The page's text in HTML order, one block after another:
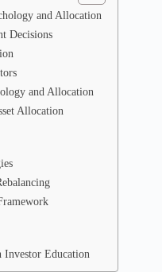
and Allocation
Decisions
and Allocation
Allocation
Education